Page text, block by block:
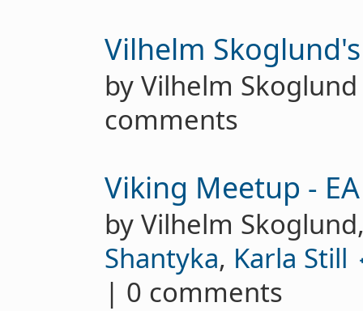
Vilhelm
by Vilhelm
comments
Viking Meetup -
by Vilhelm
Shantyka, Karla Still
| 0 comments